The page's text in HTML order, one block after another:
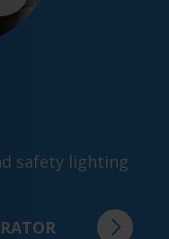
safety lighting